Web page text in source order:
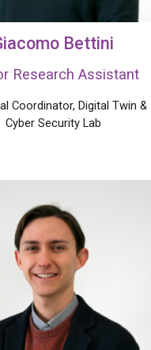
Bettini
Research Assistant
Coordinator, Digital Twin &
Cyber Security Lab